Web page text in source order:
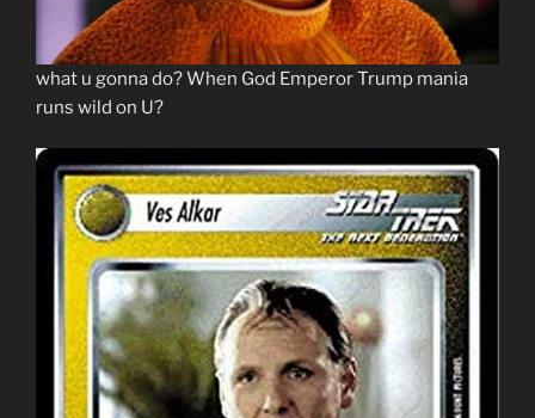
what u gonna do? When God Emperor Trump mania
runs wild on U?